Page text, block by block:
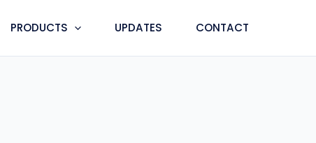
PRODUCTS UPDATES CONTACT